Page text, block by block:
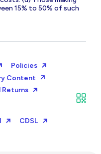
15% to 50% of such
Policies
Content
Returns
CDSL